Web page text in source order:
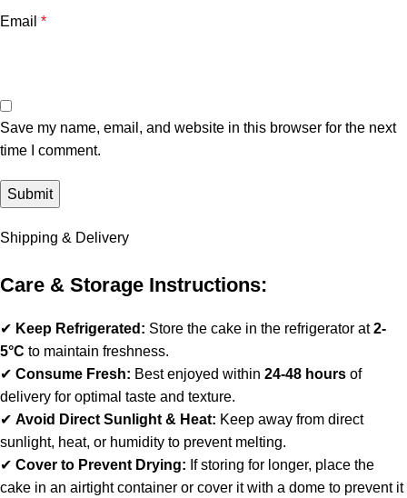
Email *
Save my name, email, and website in this browser for the next
time I comment.
Shipping & Delivery
Care & Storage Instructions:
✔ Keep Refrigerated: Store the cake in the refrigerator at2-
5°C to maintain freshness.
✔ Consume Fresh: Best enjoyed within 24-48 hours of
delivery for optimal taste and texture.
✔ Avoid Direct Sunlight & Heat: Keep away from direct
sunlight, heat, or humidity to prevent melting.
✔ Cover to Prevent Drying: If storing for longer, place the
cake in an airtight container or cover it with a dome to prevent it